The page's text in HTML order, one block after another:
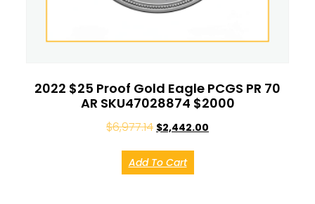
2022 $25 Proof Gold Eagle PCGS PR 70
AR SKU47028874 $2000
$6,977.14 $2,442.00
Add To Cart